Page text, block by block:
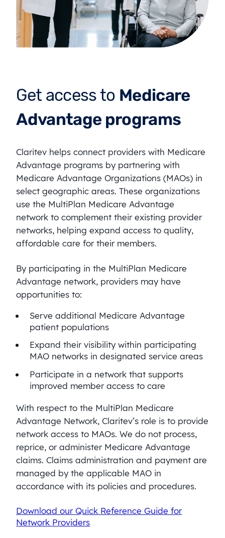
Get access to Medicare
Advantage programs
Claritev helps connect providers with Medicare
Advantage programs by partnering with
Medicare Advantage Organizations (MAOs) in
select geographic areas. These organizations
use the MultiPlan Medicare Advantage
network to complement their existing provider
networks, helping expand access to quality,
affordable care for their members.
By participating in the MultiPlan Medicare
Advantage network, providers may have
opportunities to:
Serve additional Medicare Advantage
patient populations
Expand their visibility within participating
MAO networks in designated service areas
Participate in a network that supports
improved member access to care
With respect to the MultiPlan Medicare
Advantage Network, Claritev’s role is to provide
network access to MAOs. We do not process,
reprice, or administer Medicare Advantage
claims. Claims administration and payment are
managed by the applicable MAO in
accordance with its policies and procedures.
Download our Quick Reference Guide for
Network Providers